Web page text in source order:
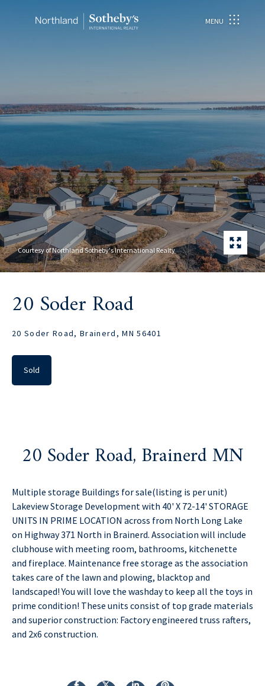
MENU
Courtesy of Northland Sotheby's International Realty
20 Soder Road
20 Soder Road, Brainerd, MN 56401
Sold
20 Soder Road, Brainerd MN
Multiple storage Buildings for sale(listing is per unit)
Lakeview Storage Development with 40' X 72-14' STORAGE
UNITS IN PRIME LOCATION across from North Long Lake
on Highway 371 North in Brainerd. Association will include
clubhouse with meeting room, bathrooms, kitchenette
and fireplace. Maintenance free storage as the association
takes care of the lawn and plowing, blacktop and
landscaped! You will love the washday to keep all the toys in
prime condition! These units consist of top grade materials
and superior construction: Factory engineered truss rafters,
and 2x6 construction.